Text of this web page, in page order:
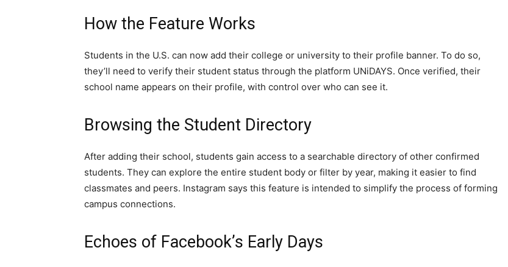
How the Feature Works
Students in the U.S. can now add their college or university to their profile banner. To do so,
they’ll need to verify their student status through the platform UNiDAYS. Once verified, their
school name appears on their profile, with control over who can see it.
Browsing the Student Directory
After adding their school, students gain access to a searchable directory of other confirmed
students. They can explore the entire student body or filter by year, making it easier to find
classmates and peers. Instagram says this feature is intended to simplify the process of forming
campus connections.
Echoes of Facebook’s Early Days